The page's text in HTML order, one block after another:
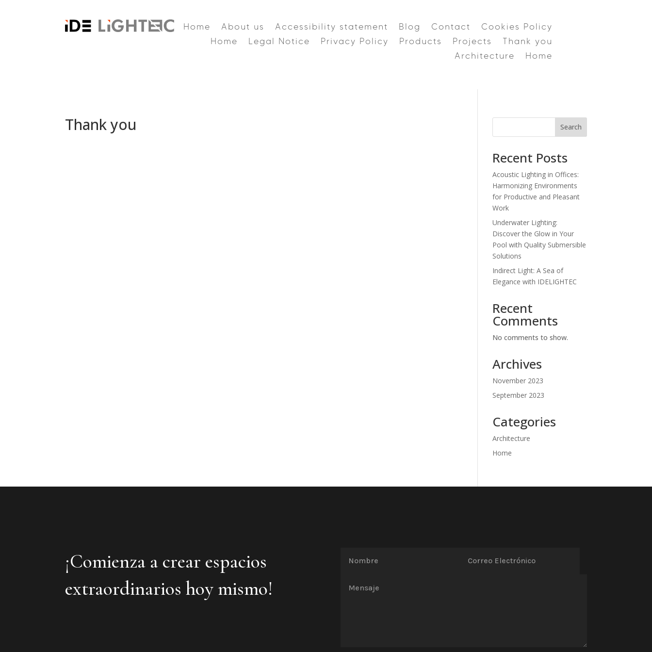
Home About us Accessibility statement Blog Contact
Cookies Policy
Home
Legal Notice Privacy Policy Products Projects
Thank you
Architecture
Home
Thank you Search
Recent Posts
Acoustic Lighting in Offices:
Harmonizing Environments
for Productive and Pleasant
Work
Underwater Lighting:
Discover the Glow in Your
Pool with Quality Submersible
Solutions
Indirect Light: A Sea of
Elegance with IDELIGHTEC
Recent
Comments
No comments to show.
Archives
November 2023
September 2023
Categories
Architecture
Home
¡Comienza a crear espacios
extraordinarios hoy mismo!